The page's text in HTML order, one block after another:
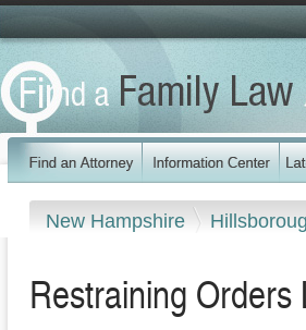
New Hampshire
Restraining